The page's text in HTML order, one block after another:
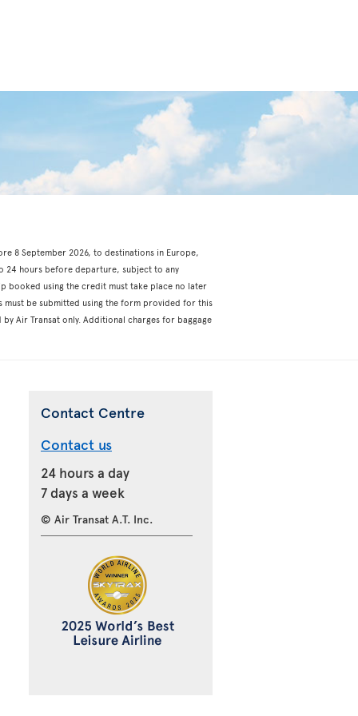
8 September 2026, to destinations in Europe,
24 hours before departure, subject to any
booked using the credit must take place no later
must be submitted using the form provided for this
Air Transat only. Additional charges for baggage
Contact Centre
Contact us
24 hours a day
7 days a week
© Air Transat A.T. Inc.